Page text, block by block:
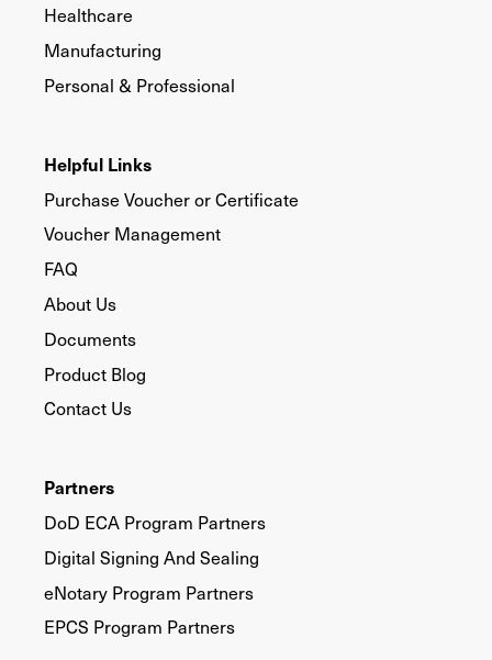
Healthcare
Manufacturing
Personal & Professional
Helpful Links
Purchase Voucher or Certificate
Voucher Management
FAQ
About Us
Documents
Product Blog
Contact Us
Partners
DoD ECA Program Partners
Digital Signing And Sealing
eNotary Program Partners
EPCS Program Partners